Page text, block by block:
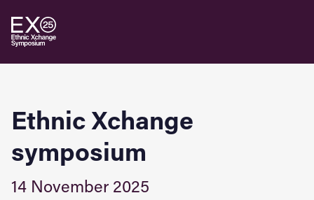
Ethnic Xchange
symposium
14 November 2025